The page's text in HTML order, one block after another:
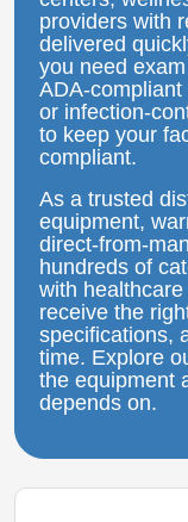
providers with
delivered
you need
or
to keep your
compliant.
As a trusted
equipment,
hundreds of
with
receive the
specifications,
time. Explore
the equipment
depends on.